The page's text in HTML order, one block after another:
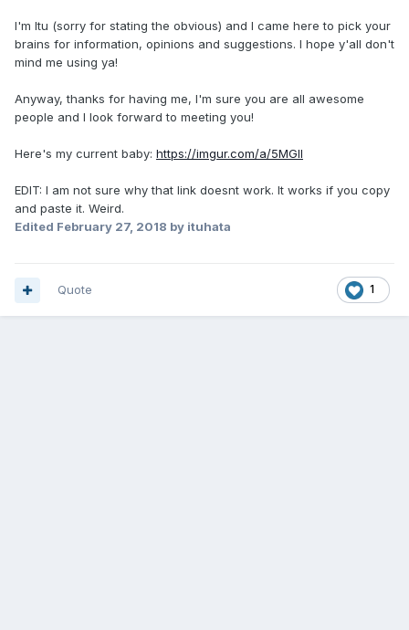
I'm Itu (sorry for stating the obvious) and I came here to pick your
brains for information, opinions and suggestions. I hope y'all don't
mind me using ya!
Anyway, thanks for having me, I'm sure you are all awesome
people and I look forward to meeting you!
Here's my current baby: https://imgur.com/a/5MGIl
EDIT: I am not sure why that link doesnt work. It works if you copy
and paste it. Weird.
Edited February 27, 2018 by ituhata
1
Quote